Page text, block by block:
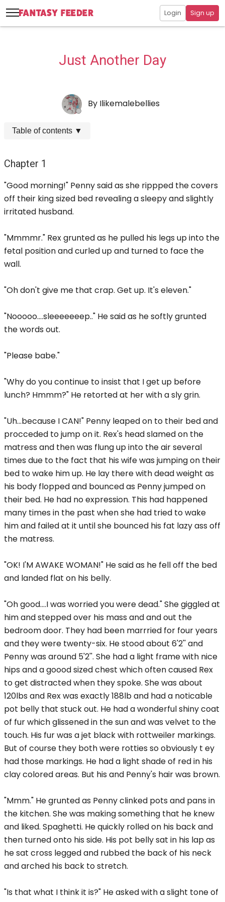
Login Sign up
Just Another Day
By Ilikemalebellies
Table of contents ▼
Chapter 1
"Good morning!" Penny said as she rippped the covers
off their king sized bed revealing a sleepy and slightly
irritated husband.
"Mmmmr." Rex grunted as he pulled his legs up into the
fetal position and curled up and turned to face the
wall.
"Oh don't give me that crap. Get up. It's eleven."
"Nooooo....sleeeeeeep.." He said as he softly grunted
the words out.
"Please babe."
"Why do you continue to insist that I get up before
lunch? Hmmm?" He retorted at her with a sly grin.
"Uh...because I CAN!" Penny leaped on to their bed and
procceded to jump on it. Rex's head slamed on the
matress and then was flung up into the air several
times due to the fact that his wife was jumping on their
bed to wake him up. He lay there with dead weight as
his body flopped and bounced as Penny jumped on
their bed. He had no expression. This had happened
many times in the past when she had tried to wake
him and failed at it until she bounced his fat lazy ass off
the matress.
"OK! I'M AWAKE WOMAN!" He said as he fell off the bed
and landed flat on his belly.
"Oh good....I was worried you were dead." She giggled at
him and stepped over his mass and and out the
bedroom door. They had been marrried for four years
and they were twenty-six. He stood about 6'2'' and
Penny was around 5'2''. She had a light frame with nice
hips and a goood sized chest which often caused Rex
to get distracted when they spoke. She was about
120lbs and Rex was exactly 188lb and had a noticable
pot belly that stuck out. He had a wonderful shiny coat
of fur which glissened in the sun and was velvet to the
touch. His fur was a jet black with rottweiler markings.
But of course they both were rotties so obviously t ey
had those markings. He had a light shade of red in his
clay colored areas. But his and Penny's hair was brown.
"Mmm." He grunted as Penny clinked pots and pans in
the kitchen. She was making something that he knew
and liked. Spaghetti. He quickly rolled on his back and
then turned onto his side. His pot belly sat in his lap as
he sat cross legged and rubbed the back of his neck
and arched his back to stretch.
"Is that what I think it is?" He asked with a slight tone of